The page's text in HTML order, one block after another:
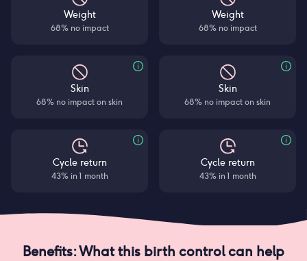
Weight
68% no impact
Skin
68% no impact on skin
Cycle return
43% in 1 month
Weight
68% no impact
Skin
68% no impact on skin
Cycle return
43% in 1 month
Benefits: What this birth control can help